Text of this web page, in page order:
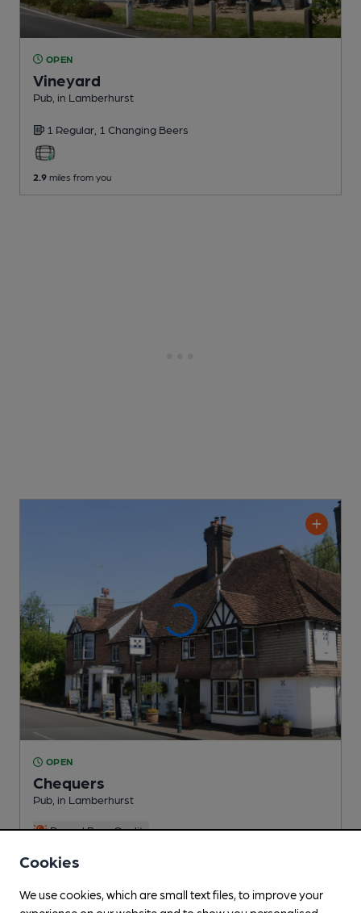
OPEN
Vineyard
Pub , in Lamberhurst
1 Regular, 1 Changing Beers
2.9 miles from you
OPEN
Chequers
Pub , in Lamberhurst
Reveal Beer Quality
3.2miles from you
Cookies
We use cookies, which are small text files, to improve your